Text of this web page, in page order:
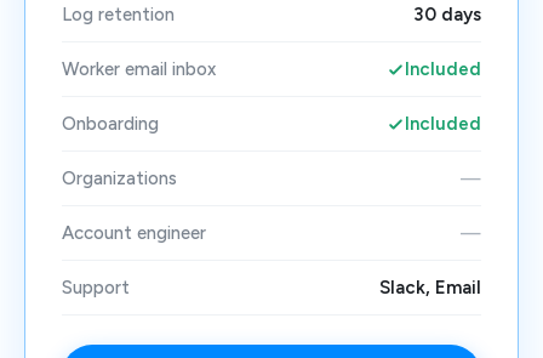
Log retention 30 days
Worker email inbox Included
Onboarding Included
Organizations —
Account engineer —
Support Slack, Email